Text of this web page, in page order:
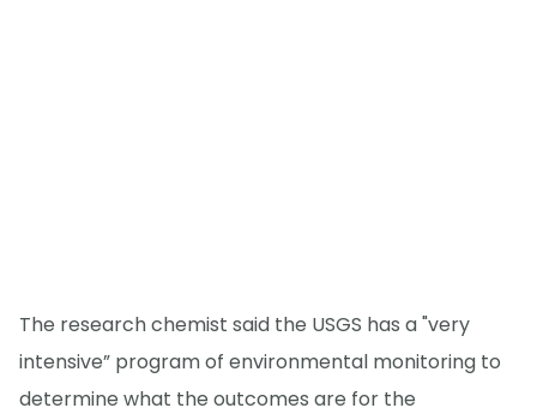
The research chemist said the USGS has a "very
intensive” program of environmental monitoring to
determine what the outcomes are for the